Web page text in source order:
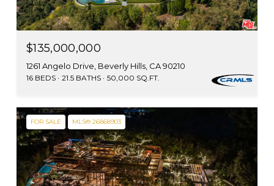
$135,000,000
1261 Angelo Drive, Beverly Hills, CA 90210
16 BEDS 21.5 BATHS 50,000 SQ.FT.
FOR SALE MLS® 26868903